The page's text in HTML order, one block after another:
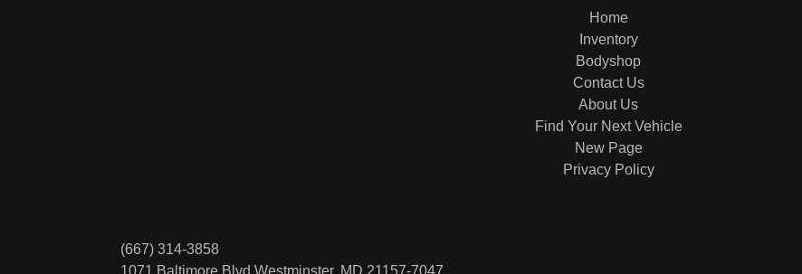
(667) 314-3858
Home
Inventory
Bodyshop
Contact Us
About Us
Find Your Next Vehicle
New Page
Privacy Policy